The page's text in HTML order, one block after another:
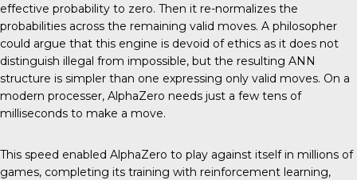
effective probability to zero. Then it re-normalizes the
probabilities across the remaining valid moves. A philosopher
could argue that this engine is devoid of ethics as it does not
distinguish illegal from impossible, but the resulting ANN
structure is simpler than one expressing only valid moves. On a
modern processer, AlphaZero needs just a few tens of
milliseconds to make a move.
This speed enabled AlphaZero to play against itself in millions of
games, completing its training with reinforcement learning,